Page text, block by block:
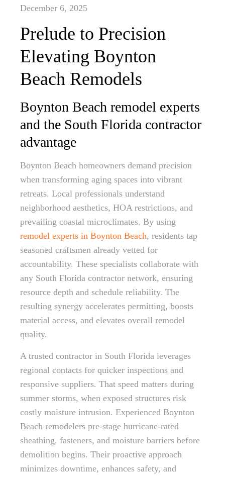
December 6, 2025
Prelude to Precision
Elevating Boynton
Beach Remodels
Boynton Beach remodel experts
and the South Florida contractor
advantage
Boynton Beach homeowners demand precision
when transforming aging spaces into vibrant
retreats. Local professionals understand
neighborhood aesthetics, HOA restrictions, and
prevailing coastal microclimates. By using
remodel experts in Boynton Beach, residents tap
seasoned craftsmen already vetted for
accountability. These specialists collaborate with
any South Florida contractor network, ensuring
resource depth and schedule reliability. The
resulting synergy accelerates permitting, boosts
material access, and elevates overall remodel
quality.
A trusted contractor in South Florida leverages
regional contacts for quicker inspections and
responsive suppliers. That speed matters during
summer storms, when exposed structures risk
costly moisture intrusion. Experienced Boynton
Beach remodelers pre-stage hurricane-rated
sheathing, fasteners, and moisture barriers before
demolition begins. Their proactive approach
minimizes downtime, enhances safety, and